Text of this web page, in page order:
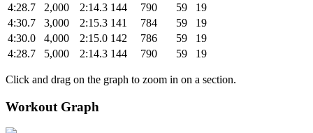
4:28.7
2,000 2:14.3 144 790 59
19
4:30.7
3,000 2:15.3 141 784 59
19
4:30.0
4,000 2:15.0 142 786 59
19
4:28.7
5,000 2:14.3 144 790 59 19
Click and drag on the graph to zoom in on a section.
Workout Graph